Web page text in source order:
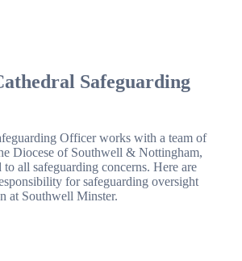
Safeguarding
Officer works with a team of
Diocese of Southwell & Nottingham,
all safeguarding concerns. Here are
for safeguarding oversight
at Southwell Minster.